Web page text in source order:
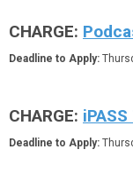
CHARGE:
Deadline to Apply:
CHARGE:
Deadline to Apply: